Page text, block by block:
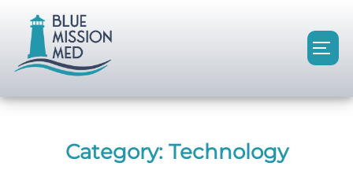
Category: Technology